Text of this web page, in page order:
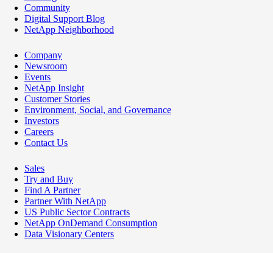
Community
Digital Support Blog
NetApp Neighborhood
Company
Newsroom
Events
NetApp Insight
Customer Stories
Environment, Social, and Governance
Investors
Careers
Contact Us
Sales
Try and Buy
Find A Partner
Partner With NetApp
US Public Sector Contracts
NetApp OnDemand Consumption
Data Visionary Centers